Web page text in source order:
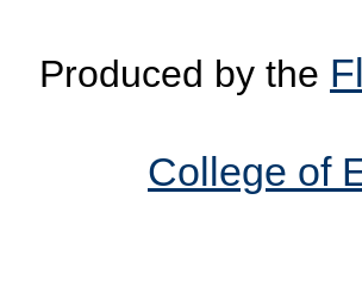
Produced by the
College of